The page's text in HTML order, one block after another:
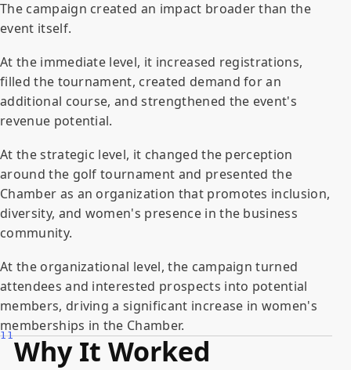
The campaign created an impact broader than the
event itself.
At the immediate level, it increased registrations,
filled the tournament, created demand for an
additional course, and strengthened the event's
revenue potential.
At the strategic level, it changed the perception
around the golf tournament and presented the
Chamber as an organization that promotes inclusion,
diversity, and women's presence in the business
community.
At the organizational level, the campaign turned
attendees and interested prospects into potential
members, driving a significant increase in women's
memberships in the Chamber.
11Why It Worked